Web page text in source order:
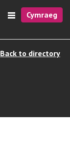
Cymraeg
Back to directory